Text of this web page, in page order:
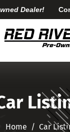
Dealer!
Home​​​​​​​ Car